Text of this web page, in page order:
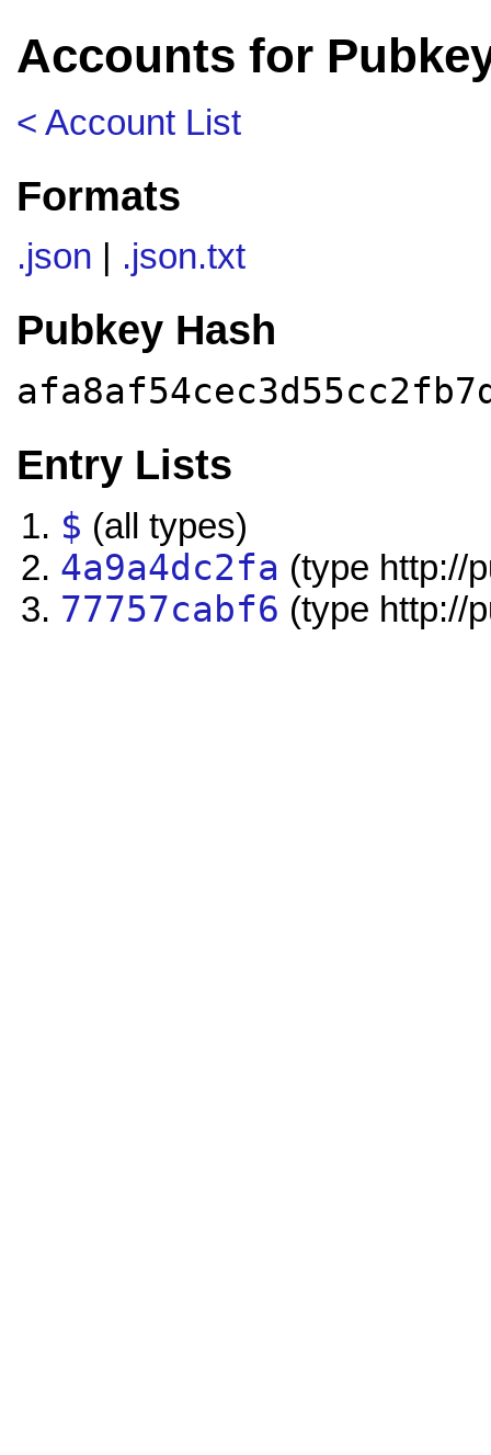
Accounts for
< Account List
Formats
.json .json.txt
Pubkey Hash
Entry Lists
$ (all types)
4a9a4dc2fa (type http://
77757cabf6 (type http://